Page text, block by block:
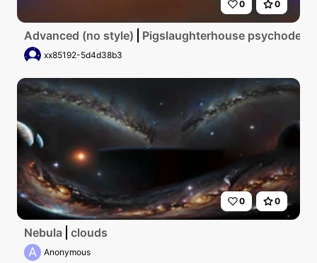
0 0
Advanced (no style) Pigslaughterhouse psychodelic
xx85192-5d4d38b3
0 0
Nebula clouds
A Anonymous